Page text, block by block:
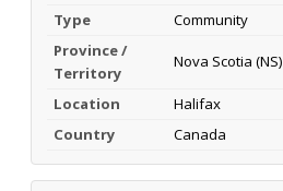
Type
Community
Province /
Territory
Nova Scotia (NS)
Location
Halifax
Country
Canada